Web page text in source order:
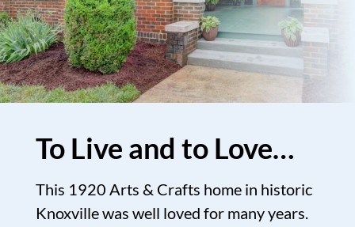
To Live and to Love…
This 1920 Arts & Crafts home in historic
Knoxville was well loved for many years.